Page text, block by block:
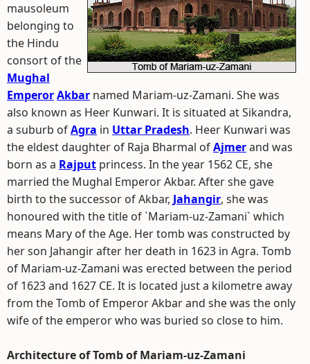
mausoleum
belonging to
the Hindu
consort of the
Mughal
EmperorAkbar named Mariam-uz-Zamani. She was
also known as Heer Kunwari. It is situated at Sikandra,
a suburb ofAgra in Uttar Pradesh. Heer Kunwari was
the eldest daughter of Raja Bharmal ofAjmerand was
born as a Rajput princess. In the year 1562 CE, she
married the Mughal Emperor Akbar. After she gave
birth to the successor of Akbar, Jahangir, she was
honoured with the title of `Mariam-uz-Zamani` which
means Mary of the Age. Her tomb was constructed by
her son Jahangir after her death in 1623 in Agra. Tomb
of Mariam-uz-Zamani was erected between the period
of 1623 and 1627 CE. It is located just a kilometre away
from the Tomb of Emperor Akbar and she was the only
wife of the emperor who was buried so close to him.
Architecture of Tomb of Mariam-uz-Zamani